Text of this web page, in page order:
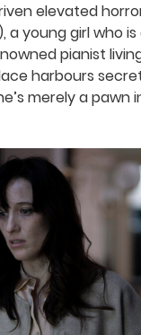
elevated
a young girl who
pianist
harbours
merely a pawn